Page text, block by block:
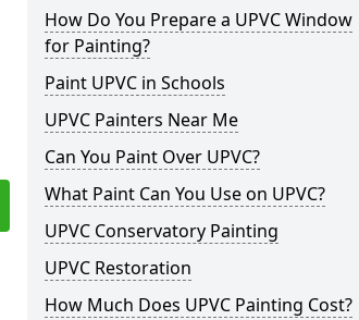
How Do You Prepare a UPVC Window
for Painting?
Paint UPVC in Schools
UPVC Painters Near Me
Can You Paint Over UPVC?
What Paint Can You Use on UPVC?
UPVC Conservatory Painting
UPVC Restoration
How Much Does UPVC Painting Cost?